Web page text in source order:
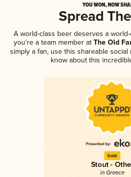
YOU WON, NOW
Spread
A world-class beer deserves a
you're a team member atThe Old
simply a fan, use this shareable
know about this
Gold
Stout -
in Greece